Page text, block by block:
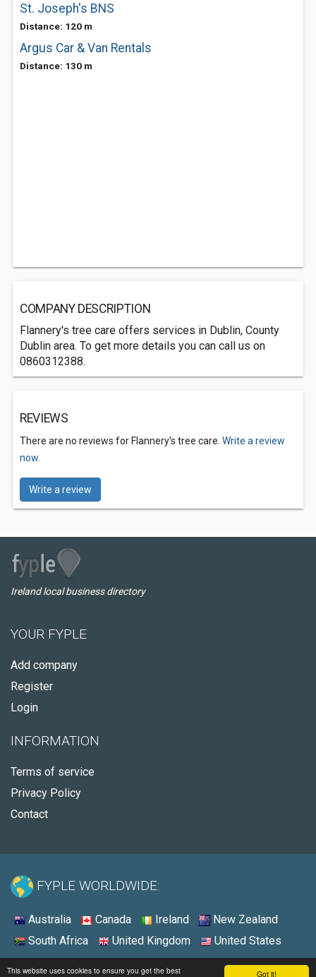
Got it!
This website uses cookies to ensure you get the best
St. Joseph's BNS
Distance: 120 m
Argus Car & Van Rentals
Distance: 130 m
COMPANY DESCRIPTION
Flannery's tree care offers services in Dublin, County
Dublin area. To get more details you can call us on
0860312388.
REVIEWS
There are no reviews for Flannery's tree care. Write a review
now.
Write a review
Ireland local business directory
YOUR FYPLE
Add company
Register
Login
INFORMATION
Terms of service
Privacy Policy
Contact
FYPLE WORLDWIDE:
Australia Canada Ireland
New Zealand
South Africa
United Kingdom United States
© 2026 - Fyple Ireland